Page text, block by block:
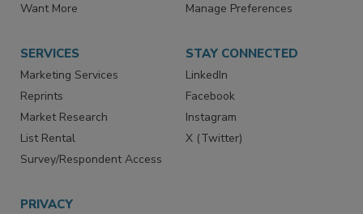
Want More
Manage Preferences
SERVICES
Marketing Services
Reprints
Market Research
List Rental
Survey/Respondent Access
STAY CONNECTED
LinkedIn
Facebook
Instagram
X (Twitter)
PRIVACY